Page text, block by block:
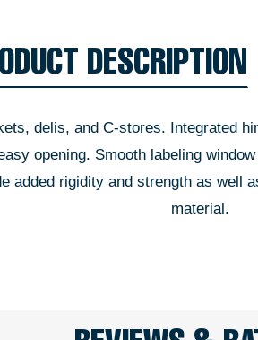
DESCRIPTION
delis, and C-stores. Integrated
opening. Smooth labeling
added rigidity and strength as well
material.